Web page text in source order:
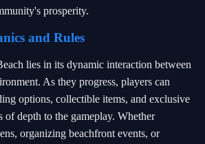
prosperity.
and Rules
lies in its dynamic interaction between
As they progress, players can
options, collectible items, and exclusive
of depth to the gameplay. Whether
organizing beachfront events, or